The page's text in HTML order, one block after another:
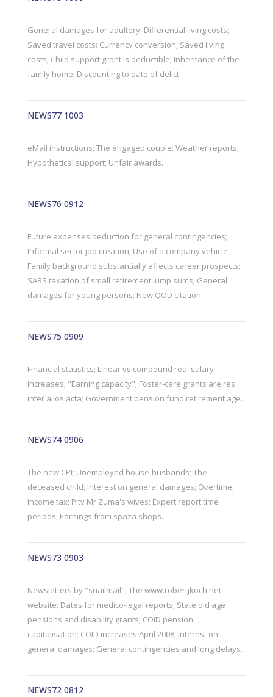
General damages for adultery; Differential living costs;
Saved travel costs: Currency conversion; Saved living
costs; Child support grant is deductible; Inheritance of the
family home; Discounting to date of delict.
NEWS77 1003
eMail instructions; The engaged couple; Weather reports;
Hypothetical support; Unfair awards.
NEWS76 0912
Future expenses deduction for general contingencies;
Informal sector job creation; Use of a company vehicle;
Family background substantially affects career prospects;
SARS taxation of small retirement lump sums; General
damages for young persons; New QOD citation.
NEWS75 0909
Financial statistics; Linear vs compound real salary
increases; "Earning capacity"; Foster-care grants are res
inter alios acta; Government pension fund retirement age.
NEWS74 0906
The new CPI; Unemployed house-husbands; The
deceased child; Interest on general damages; Overtime;
Income tax; Pity Mr Zuma's wives; Expert report time
periods; Earnings from spaza shops.
NEWS73 0903
Newsletters by "snailmail"; The www.robertjkoch.net
website; Dates for medico-legal reports; State old age
pensions and disability grants; COID pension
capitalisation; COID increases April 2008; Interest on
general damages; General contingencies and long delays.
NEWS72 0812